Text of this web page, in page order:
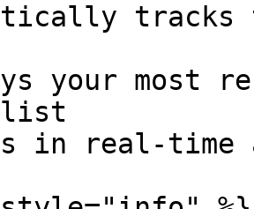
tracks
your most
list
in real-time